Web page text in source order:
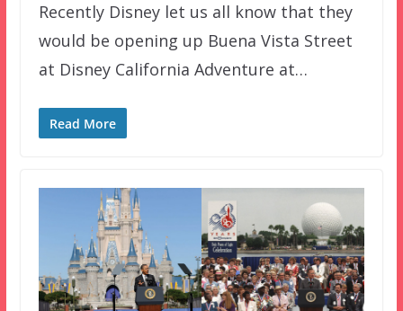
Recently Disney let us all know that they
would be opening up Buena Vista Street
at Disney California Adventure at…
Read More